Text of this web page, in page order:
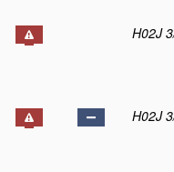
H02J
H02J